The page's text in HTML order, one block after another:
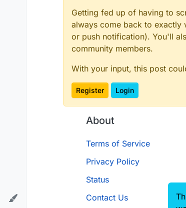
Getting fed up of having to
always come back to exactly
or push notification). You'll
community members.
With your input, this post
Register Login
About
Terms of Service
Privacy Policy
Status
Contact Us